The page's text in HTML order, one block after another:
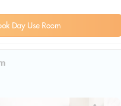
Day Use Room